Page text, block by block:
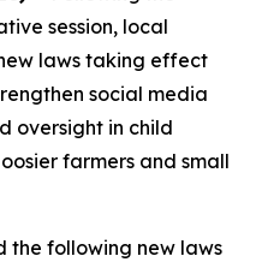
session, local
laws taking effect
social media
oversight in child
farmers and small
the following new laws